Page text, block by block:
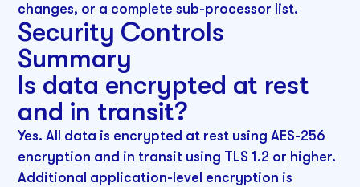
changes, or a complete sub-processor list.
Security Controls
Summary
Is data encrypted at rest
and in transit?
Yes. All data is encrypted at rest using AES-256
encryption and in transit using TLS 1.2 or higher.
Additional application-level encryption is